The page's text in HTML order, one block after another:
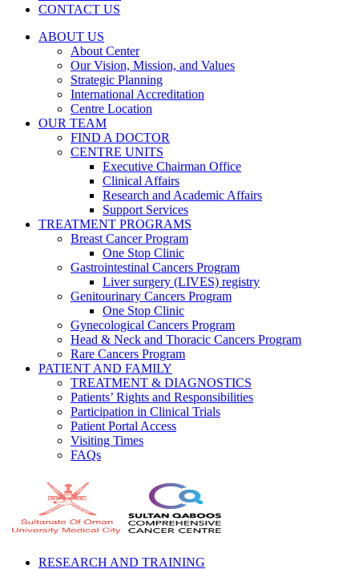
CONTACT US
ABOUT US
About Center
Our Vision, Mission, and Values
Strategic Planning
International Accreditation
Centre Location
OUR TEAM
FIND A DOCTOR
CENTRE UNITS
Executive Chairman Office​
Clinical Affairs
Research and Academic Affairs
Support Services
TREATMENT PROGRAMS
Breast Cancer Program
One Stop Clinic
Gastrointestinal Cancers Program
Liver surgery (LIVES) registry
Genitourinary Cancers Program
One Stop Clinic
Gynecological Cancers Program
Head & Neck and Thoracic Cancers Program
Rare Cancers Program
PATIENT AND FAMILY
TREATMENT & DIAGNOSTICS
Patients’ Rights and Responsibilities
Participation in Clinical Trials
Patient Portal Access
Visiting Times
FAQs
RESEARCH AND TRAINING